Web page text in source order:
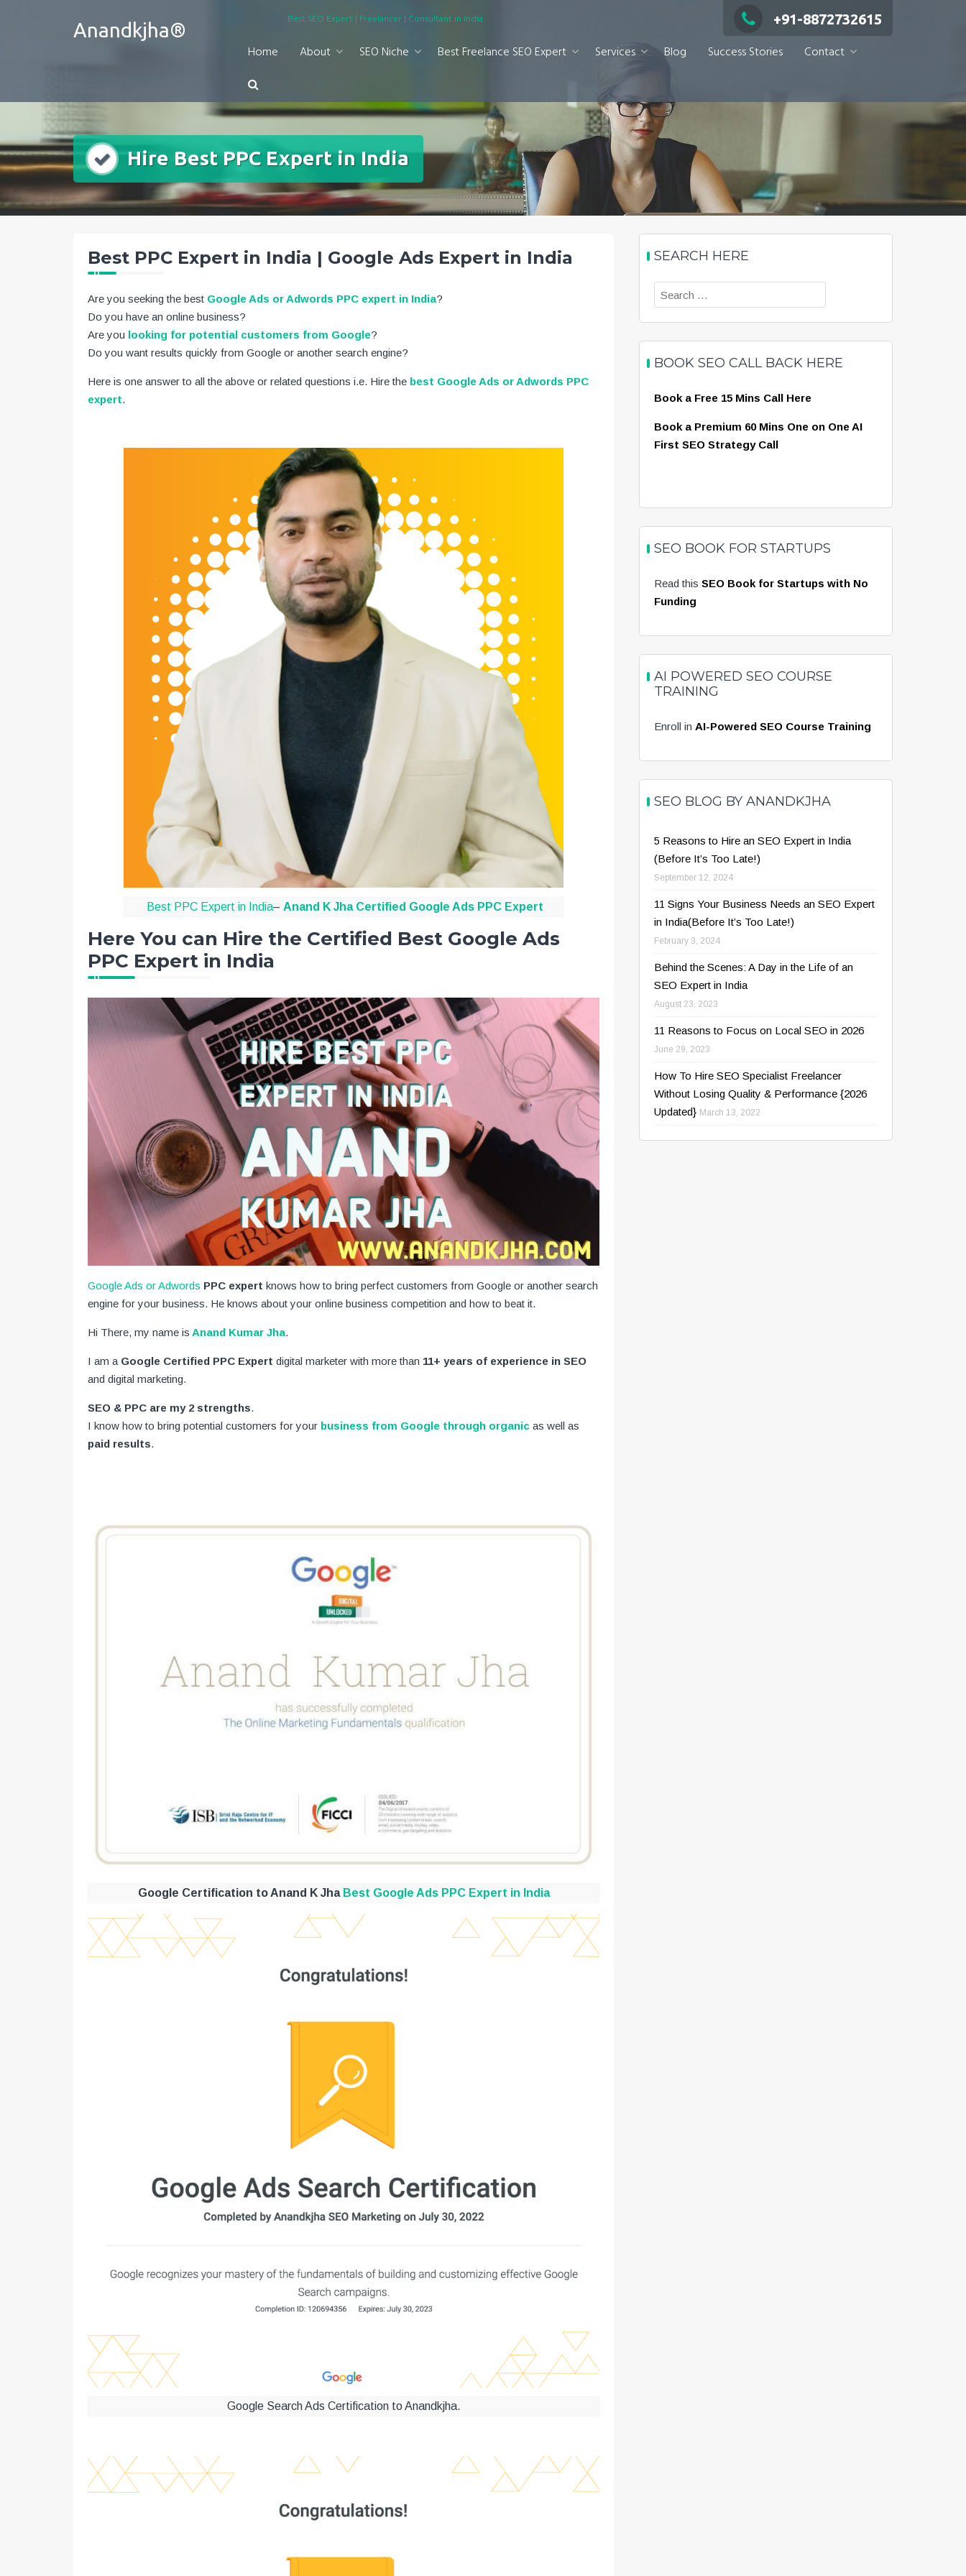
Anandkjha®
Best SEO Expert | Freelancer | Consultant in India +91-8872732615
Home About SEO Niche Best Freelance SEO Expert Services Blog Success Stories Contact
Hire Best PPC Expert in India
Best PPC Expert in India | Google Ads Expert in India
Are you seeking the best Google Ads or Adwords PPC expert in India?
Do you have an online business?
Are you looking for potential customers from Google?
Do you want results quickly from Google or another search engine?
Here is one answer to all the above or related questions i.e. Hire the best Google Ads or Adwords PPC
expert.
Best PPC Expert in India–Anand K Jha Certified Google Ads PPC Expert
Here You can Hire the Certified Best Google Ads
PPC Expert in India
Google Ads or Adwords PPC expert knows how to bring perfect customers from Google or another search
engine for your business. He knows about your online business competition and how to beat it.
Hi There, my name is Anand Kumar Jha.
I am a Google Certified PPC Expert digital marketer with more than 11+ years of experience in SEO
and digital marketing.
SEO & PPC are my 2 strengths.
I know how to bring potential customers for your business from Google through organic as well as
paid results.
Google Certification to Anand K Jha Best Google Ads PPC Expert in India
Google Search Ads Certification to Anandkjha.
SEARCH HERE
Search
for:
BOOK SEO CALL BACK HERE
Book a Free 15 Mins Call Here
Book a Premium 60 Mins One on One AI
First SEO Strategy Call
SEO BOOK FOR STARTUPS
Read this SEO Book for Startups with No
Funding
AI POWERED SEO COURSE
TRAINING
Enroll in AI-Powered SEO Course Training
SEO BLOG BY ANANDKJHA
5 Reasons to Hire an SEO Expert in India
(Before It’s Too Late!)
September 12, 2024
11 Signs Your Business Needs an SEO Expert
in India(Before It’s Too Late!)
February 3, 2024
Behind the Scenes: A Day in the Life of an
SEO Expert in India
August 23, 2023
11 Reasons to Focus on Local SEO in 2026
June 29, 2023
How To Hire SEO Specialist Freelancer
Without Losing Quality & Performance {2026
Updated} March 13, 2022